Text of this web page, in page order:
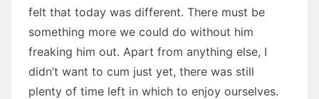
felt that today was different. There must be
something more we could do without him
freaking him out. Apart from anything else, I
didn’t want to cum just yet, there was still
plenty of time left in which to enjoy ourselves.